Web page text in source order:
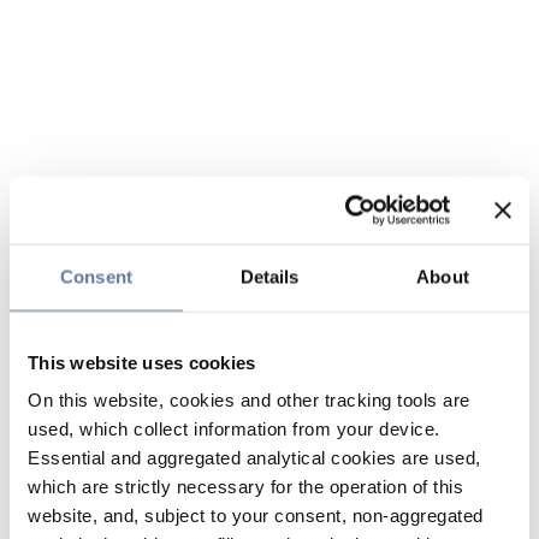
Consent Details About
This website uses cookies
On this website, cookies and other tracking tools are
used, which collect information from your device.
Essential and aggregated analytical cookies are used,
which are strictly necessary for the operation of this
website, and, subject to your consent, non-aggregated